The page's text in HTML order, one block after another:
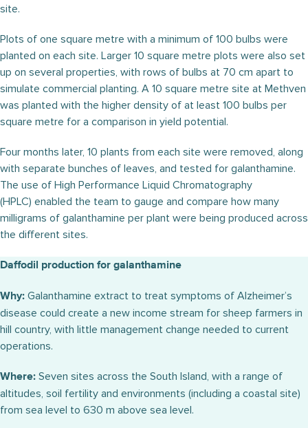
site.
Plots of one square metre with a minimum of 100 bulbs were
planted on each site. Larger 10 square metre plots were also set
up on several properties, with rows of bulbs at 70 cm apart to
simulate commercial planting. A 10 square metre site at Methven
was planted with the higher density of at least 100 bulbs per
square metre for a comparison in yield potential.
Four months later, 10 plants from each site were removed, along
with separate bunches of leaves, and tested for galanthamine.
The use of High Performance Liquid Chromatography
(HPLC) enabled the team to gauge and compare how many
milligrams of galanthamine per plant were being produced across
the different sites.
Daffodil production for galanthamine
Why: Galanthamine extract to treat symptoms of Alzheimer’s
disease could create a new income stream for sheep farmers in
hill country, with little management change needed to current
operations.
Where: Seven sites across the South Island, with a range of
altitudes, soil fertility and environments (including a coastal site)
from sea level to 630 m above sea level.